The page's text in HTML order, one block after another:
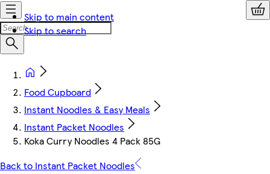
Skip to main content
Skip to search
Food Cupboard
Instant Noodles & Easy Meals
Instant Packet Noodles
Koka Curry Noodles 4 Pack 85G
Back to Instant Packet Noodles